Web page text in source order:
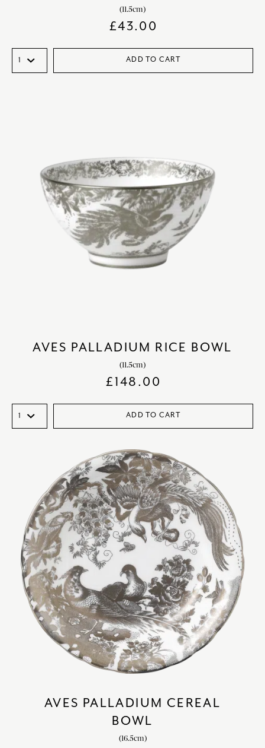
(11.5cm)
£43.00
ADD TO CART
AVES PALLADIUM RICE BOWL
(11.5cm)
£148.00
ADD TO CART
AVES PALLADIUM CEREAL
BOWL
(16.5cm)